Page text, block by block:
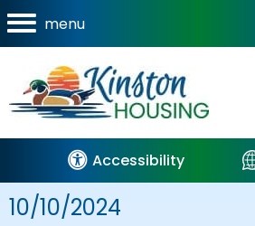
menu
Accessibility
10/10/2024